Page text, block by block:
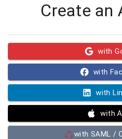
Create an
with
with
with
with
with SAML /